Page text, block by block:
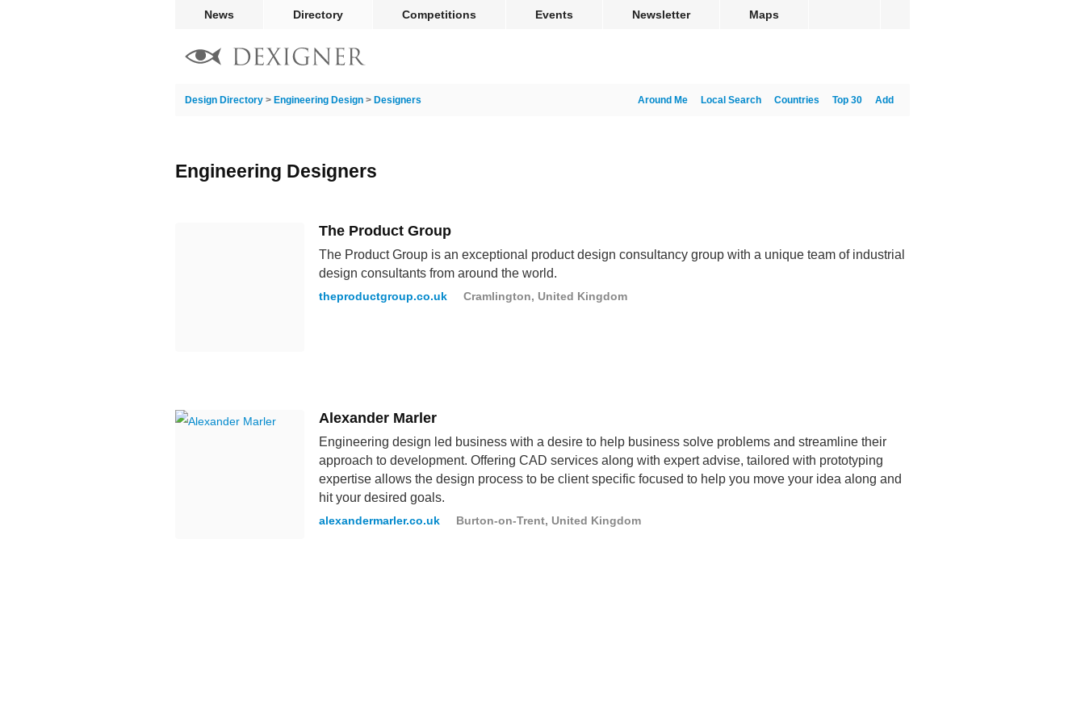
News Directory Competitions Events Newsletter Maps
Design Directory > Engineering Design > Designers Add
Top 30
Countries
Local Search
Around Me
Engineering Designers
The Product Group
The Product Group is an exceptional product design consultancy group with a unique team of industrial
design consultants from around the world.
theproductgroup.co.uk Cramlington, United Kingdom
Alexander Marler
Engineering design led business with a desire to help business solve problems and streamline their
approach to development. Offering CAD services along with expert advise, tailored with prototyping
expertise allows the design process to be client specific focused to help you move your idea along and
hit your desired goals.
alexandermarler.co.uk Burton-on-Trent, United Kingdom